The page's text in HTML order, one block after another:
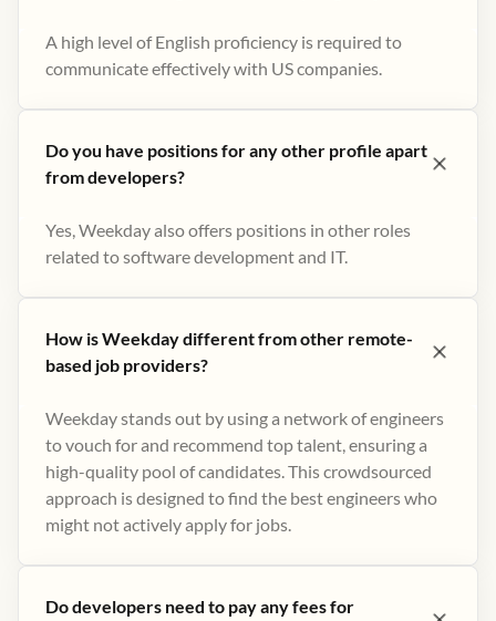
A high level of English proficiency is required to
communicate effectively with US companies.
Do you have positions for any other profile apart
from developers?
Yes, Weekday also offers positions in other roles
related to software development and IT.
How is Weekday different from other remote-
based job providers?
Weekday stands out by using a network of engineers
to vouch for and recommend top talent, ensuring a
high-quality pool of candidates. This crowdsourced
approach is designed to find the best engineers who
might not actively apply for jobs​.
Do developers need to pay any fees for